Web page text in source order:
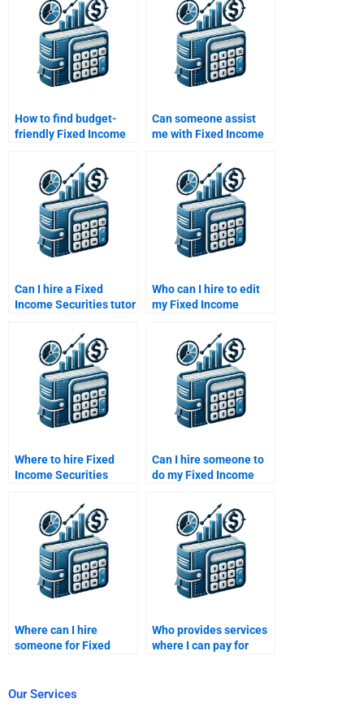
How to find budget-
friendly Fixed Income
Can someone assist
me with Fixed Income
Can I hire a Fixed
Income Securities tutor
Who can I hire to edit
my Fixed Income
Where to hire Fixed
Income Securities
Can I hire someone to
do my Fixed Income
of money calculations?
Where can I hire
someone for Fixed
Who provides services
where I can pay for
Our Services